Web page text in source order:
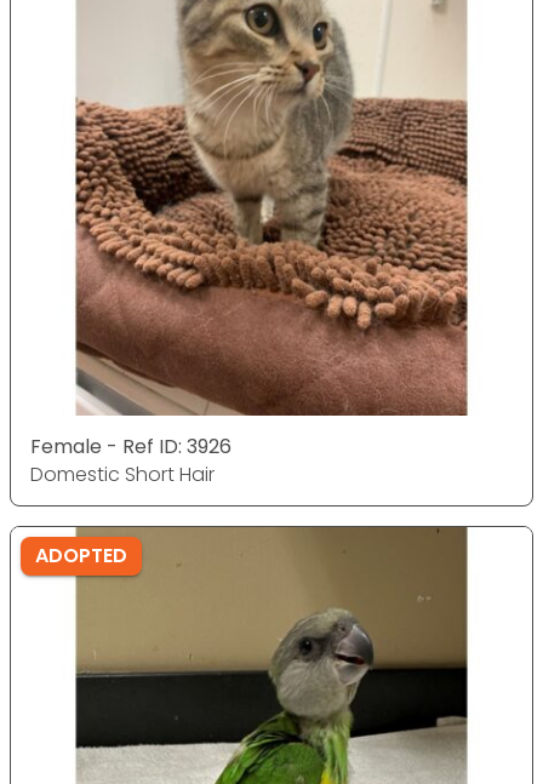
Female - Ref ID: 3926
Domestic Short Hair
ADOPTED